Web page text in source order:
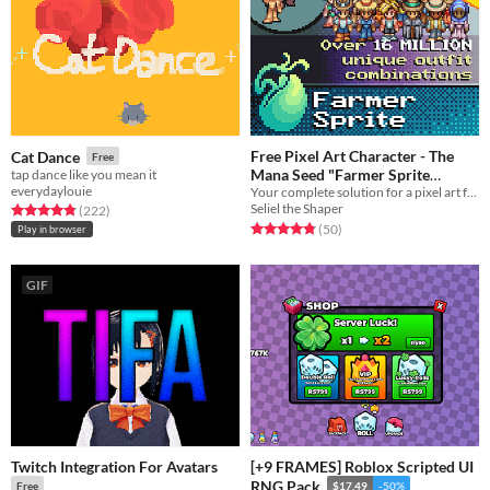
Cat Dance Free
tap dance like you mean it
everydaylouie
Rated 4.8 out of 5 stars
(222total ratings
)
Play in browser
Free Pixel Art Character - The
Mana Seed "Farmer Sprite
System"
In bundle
Your complete solution for a pixel art farming life sim player character sprite.
Seliel the Shaper
Rated 4.8 out of 5 stars
(50total ratings
)
GIF
Twitch Integration For Avatars
Free
[+9 FRAMES] Roblox Scripted UI
RNG Pack
$17.49 -50%